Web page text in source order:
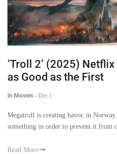
‘Troll 2’ (2025)
as Good as the First
in Movies - Dec 1
Megatroll is creating havoc in
something in order to prevent it from
Read More